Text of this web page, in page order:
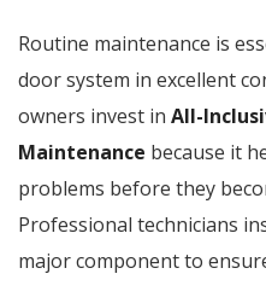
Routine maintenance is
door system in excellent
owners invest in All-
Maintenance because it
problems before they
Professional technicians
major component to